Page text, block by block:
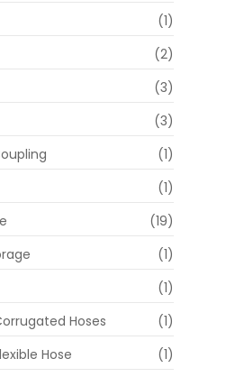
(1)
(2)
(3)
(3)
(1)
(1)
(19)
(1)
(1)
Hoses
(1)
Hose
(1)